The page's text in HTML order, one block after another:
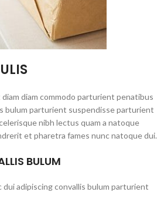
diam commodo parturient penatibus
bulum parturient suspendisse parturient
nibh lectus quam a natoque
et pharetra fames nunc natoque dui.
BULUM
adipiscing convallis bulum parturient